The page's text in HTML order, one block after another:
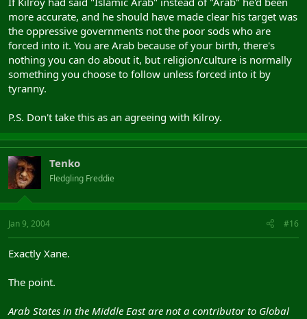
more accurate, and he should have made clear his target was
the oppressive governments not the poor sods who are
forced into it. You are Arab because of your birth, there's
nothing you can do about it, but religion/culture is normally
something you choose to follow unless forced into it by
tyranny.
P.S. Don't take this as an agreeing with Kilroy.
Tenko
Fledgling Freddie
Jan 9, 2004 #16
Exactly Xane.
The point.
Arab States in the Middle East are not a contributor to Global